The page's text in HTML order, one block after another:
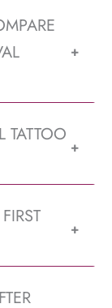
+
TATTOO
+
+